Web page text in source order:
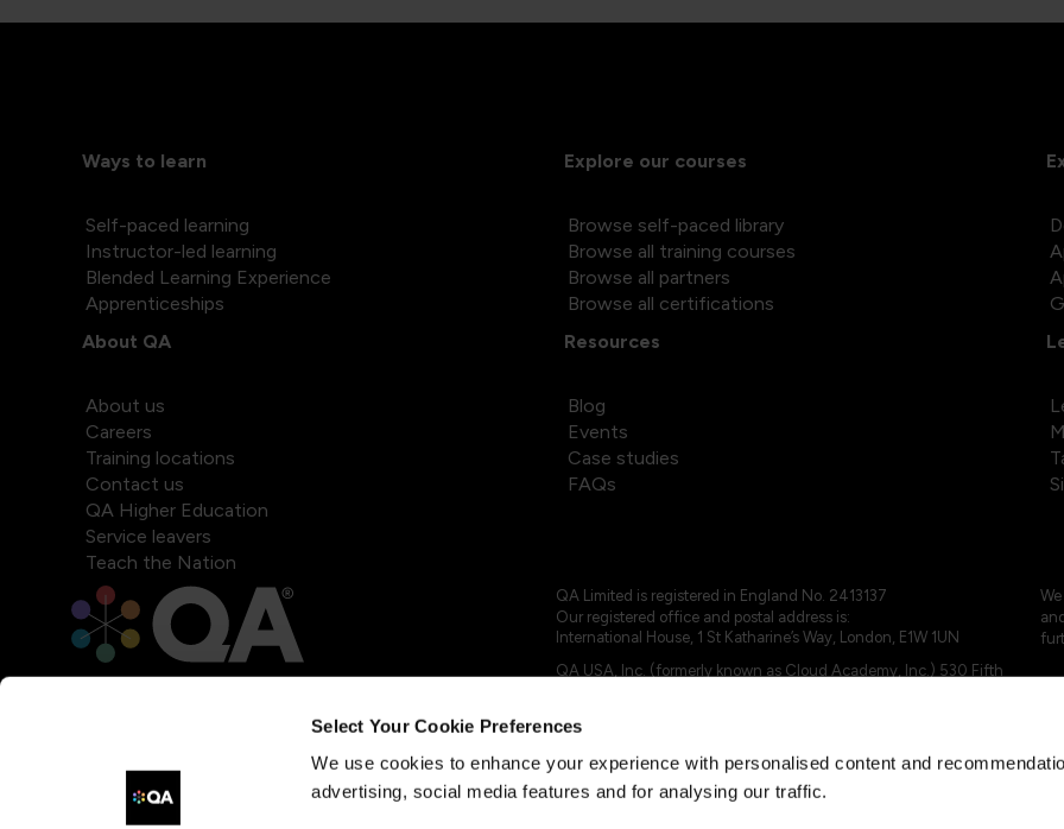
Select Your Cookie Preferences
We use cookies to enhance your experience with personalised content and
advertising, social media features and for analysing our traffic.
Ways to learn
Self-paced learning
Instructor-led learning
Blended Learning Experience
Apprenticeships
Explore our courses
Browse self-paced library
Browse all training courses
Browse all partners
Browse all certifications
About QA
About us
Careers
Training locations
Contact us
QA Higher Education
Service leavers
Teach the Nation
Resources
Blog
Events
Case studies
FAQs
QA Limited is registered in England No. 2413137
Our registered office and postal address is:
International House, 1 St Katharine’s Way, London, E1W 1UN
QA USA, Inc. (formerly known as Cloud Academy, Inc.) 530 Fifth
© 2024 - 2025 QA Limited or its affiliates. All rights reserved
QA Logo ®, TAP ® and Cloud Academy logo ® are registered
trademarks of QA Limited, in the United Kingdom and the European
Union. Cloud Academy ® is registered trademark of QA USA, Inc.